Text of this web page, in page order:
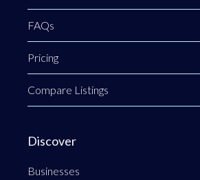
FAQs
Pricing
Compare Listings
Discover
Businesses